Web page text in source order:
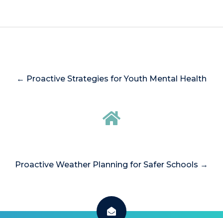
← Proactive Strategies for Youth Mental Health
Proactive Weather Planning for Safer Schools →